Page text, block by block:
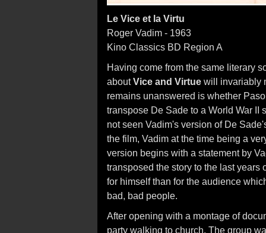
Le Vice et la Virtu
Roger Vadim - 1963
Kino Classics BD Region A
Having come from the same literary
aboutVice and Virtue will invariably
remains unanswered is whether
transpose De Sade to a World War II
not seen Vadim's version of De
the film, Vadim at the time being a
version begins with a statement by
transposed the story to the last years
for himself than for the audience
bad, bad people.
After opening with a montage of
party walking to church. The group